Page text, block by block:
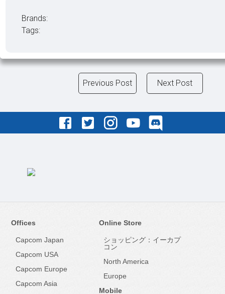
Brands:
Tags:
Previous Post Next Post
Offices
Capcom Japan
Capcom USA
Capcom Europe
Capcom Asia
Online Store
ショッピング：イーカプ
コン
North America
Europe
Mobile